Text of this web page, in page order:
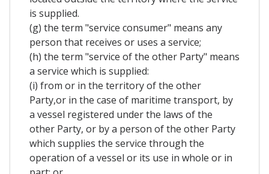
is supplied.
(g) the term "service consumer" means any
person that receives or uses a service;
(h) the term "service of the other Party" means
a service which is supplied:
(i) from or in the territory of the other
Party,or in the case of maritime transport, by
a vessel registered under the laws of the
other Party, or by a person of the other Party
which supplies the service through the
operation of a vessel or its use in whole or in